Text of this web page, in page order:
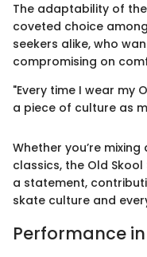
The adaptability of
coveted choice
seekers alike, who
compromising on
"Every time I wear my
a piece of culture as
Whether you’re
classics, the Old
a statement,
skate culture and
Performance